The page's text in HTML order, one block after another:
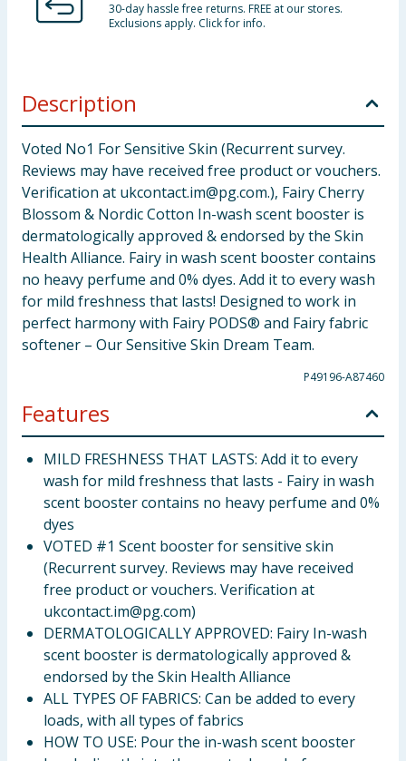
30-day hassle free returns. FREE at our stores.
Exclusions apply. Click for info.
Description
Voted No1 For Sensitive Skin (Recurrent survey.
Reviews may have received free product or vouchers.
Verification at ukcontact.im@pg.com.), Fairy Cherry
Blossom & Nordic Cotton In-wash scent booster is
dermatologically approved & endorsed by the Skin
Health Alliance. Fairy in wash scent booster contains
no heavy perfume and 0% dyes. Add it to every wash
for mild freshness that lasts! Designed to work in
perfect harmony with Fairy PODS® and Fairy fabric
softener – Our Sensitive Skin Dream Team.
P49196-A87460
Features
MILD FRESHNESS THAT LASTS: Add it to every
wash for mild freshness that lasts - Fairy in wash
scent booster contains no heavy perfume and 0%
dyes
VOTED #1 Scent booster for sensitive skin
(Recurrent survey. Reviews may have received
free product or vouchers. Verification at
ukcontact.im@pg.com)
DERMATOLOGICALLY APPROVED: Fairy In-wash
scent booster is dermatologically approved &
endorsed by the Skin Health Alliance
ALL TYPES OF FABRICS: Can be added to every
loads, with all types of fabrics
HOW TO USE: Pour the in-wash scent booster